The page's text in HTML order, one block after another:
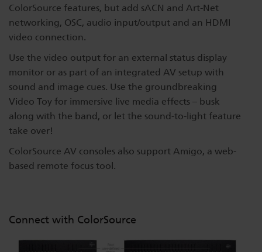
ColorSource features, but add sACN and Art-Net
networking, OSC, audio input/output and an HDMI
video connection.
Use the video output for an external status display
monitor or as part of an integrated AV setup with
sound and image cues. Use the groundbreaking
Video Toy for immersive live media effects – busk
along with the band, or let the sound-to-light feature
take over!
ColorSource AV consoles also support Amigo, a web-
based remote focus tool.
Connect with ColorSource